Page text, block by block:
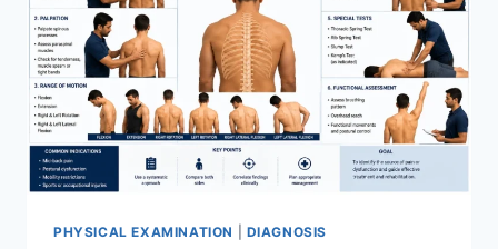
PHYSICAL EXAMINATION DIAGNOSIS